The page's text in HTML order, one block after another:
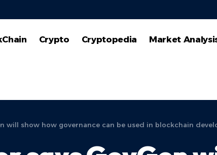
Crypto Cryptopedia Market
will show how governance can be used in blockchain